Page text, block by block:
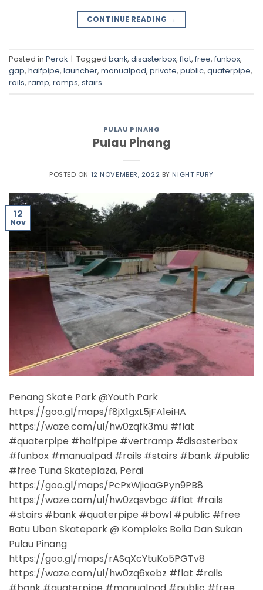
CONTINUE READING →
Posted in Perak | Tagged bank, disasterbox, flat, free, funbox,
gap, halfpipe, launcher, manualpad, private, public, quaterpipe,
rails, ramp, ramps, stairs
PULAU PINANG
Pulau Pinang
POSTED ON 12 NOVEMBER, 2022 BY NIGHT FURY
12
Nov
Penang Skate Park @Youth Park
https://goo.gl/maps/f8jX1gxL5jFA1eiHA
https://waze.com/ul/hw0zqfk3mu #flat
#quaterpipe #halfpipe #vertramp #disasterbox
#funbox #manualpad #rails #stairs #bank #public
#free Tuna Skateplaza, Perai
https://goo.gl/maps/PcPxWjioaGPyn9PB8
https://waze.com/ul/hw0zqsvbgc #flat #rails
#stairs #bank #quaterpipe #bowl #public #free
Batu Uban Skatepark @ Kompleks Belia Dan Sukan
Pulau Pinang
https://goo.gl/maps/rASqXcYtuKo5PGTv8
https://waze.com/ul/hw0zq6xebz #flat #rails